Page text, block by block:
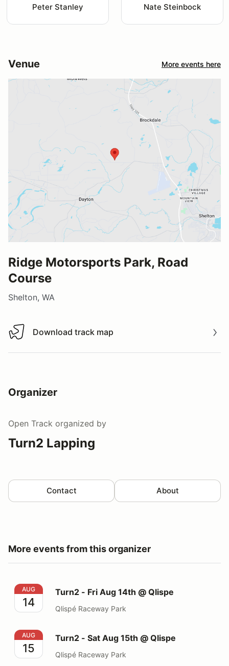
Peter Stanley Nate Steinbock
Venue More events here
Ridge Motorsports Park, Road
Course
Shelton, WA
Download track map
Download track map
Organizer
Open Track organized by
Turn2 Lapping
Contact About
More events from this organizer
Turn2 - Fri Aug 14th @ Qlispe
AUG
14
Turn2 - Fri Aug 14th @ Qlispe
Qlispé Raceway Park
Turn2 - Sat Aug 15th @ Qlispe
AUG
15
Turn2 - Sat Aug 15th @ Qlispe
Qlispé Raceway Park